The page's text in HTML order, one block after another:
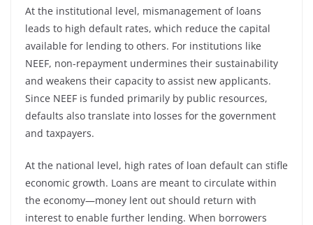
At the institutional level, mismanagement of loans
leads to high default rates, which reduce the capital
available for lending to others. For institutions like
NEEF, non-repayment undermines their sustainability
and weakens their capacity to assist new applicants.
Since NEEF is funded primarily by public resources,
defaults also translate into losses for the government
and taxpayers.
At the national level, high rates of loan default can stifle
economic growth. Loans are meant to circulate within
the economy—money lent out should return with
interest to enable further lending. When borrowers